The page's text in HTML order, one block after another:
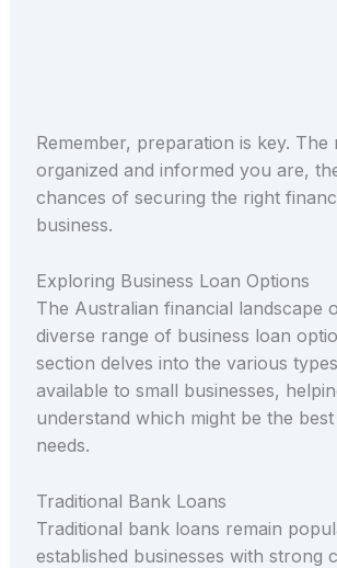
Remember, preparation is key. The
organized and informed you are,
chances of securing the right
business.
Exploring Business Loan Options
The Australian financial landscape
diverse range of business loan
section delves into the various
available to small businesses,
understand which might be the
needs.
Traditional Bank Loans
Traditional bank loans remain
established businesses with strong